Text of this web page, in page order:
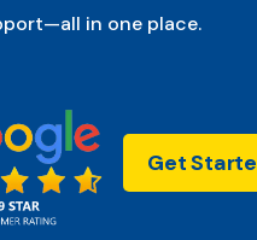
in one place.
Get